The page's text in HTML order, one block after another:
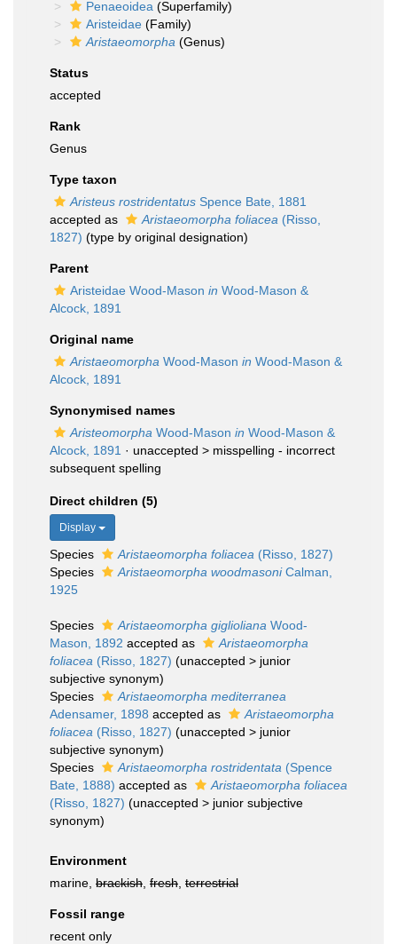
Penaeoidea (Superfamily)
Aristeidae (Family)
Aristaeomorpha (Genus)
Status
accepted
Rank
Genus
Type taxon
Aristeus rostridentatus Spence Bate, 1881
accepted as
Aristaeomorpha foliacea (Risso,
1827) (type by original designation)
Parent
Aristeidae Wood-Mason in Wood-Mason &
Alcock, 1891
Original name
Aristaeomorpha Wood-Mason in Wood-Mason &
Alcock, 1891
Synonymised names
Aristeomorpha Wood-Mason in Wood-Mason &
Alcock, 1891 · unaccepted > misspelling - incorrect
subsequent spelling
Direct children (5)
Display
Species Aristaeomorpha foliacea (Risso, 1827)
Species
Aristaeomorpha woodmasoniCalman,
1925
Species Aristaeomorpha giglioliana Wood-
Mason, 1892 accepted as
Aristaeomorpha
foliacea (Risso, 1827) (unaccepted > junior
subjective synonym)
Species
Aristaeomorpha mediterranea
Adensamer, 1898 accepted as
Aristaeomorpha
foliacea (Risso, 1827) (unaccepted > junior
subjective synonym)
Species
Aristaeomorpha rostridentata (Spence
Bate, 1888) accepted as
Aristaeomorpha foliacea
(Risso, 1827) (unaccepted > junior subjective
synonym)
Environment
marine, brackish fresh terrestrial
Fossil range
recent only